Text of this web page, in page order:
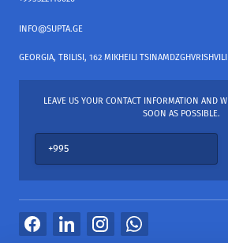
INFO@SUPTA.GE
GEORGIA, TBILISI, 162 MIKHEILI
LEAVE US YOUR CONTACT INFORMATION AND
SOON AS POSSIBLE.